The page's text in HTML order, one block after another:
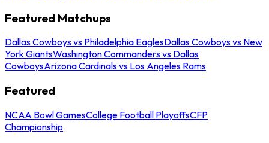
Featured Matchups
Dallas Cowboys vs Philadelphia EaglesDallas Cowboys vs New
York GiantsWashington Commanders vs Dallas
CowboysArizona Cardinals vs Los Angeles Rams
Featured
NCAA Bowl GamesCollege Football PlayoffsCFP
Championship